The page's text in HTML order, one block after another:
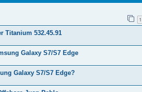
1
Titanium 532.45.91
Galaxy S7/S7 Edge
Galaxy S7/S7 Edge?